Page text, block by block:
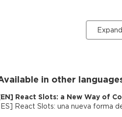
Expand
in other
EN] React Slots: a New Way of
ES] React Slots: una nueva forma